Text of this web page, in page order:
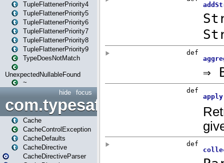
TupleFlattenerPriority4
TupleFlattenerPriority5
TupleFlattenerPriority6
TupleFlattenerPriority7
TupleFlattenerPriority8
TupleFlattenerPriority9
TypeDoesNotMatch
UnexpectedNullableFound
~
focus
hide
Cache
CacheControlException
CacheDefaults
CacheDirective
CacheDirectiveParser